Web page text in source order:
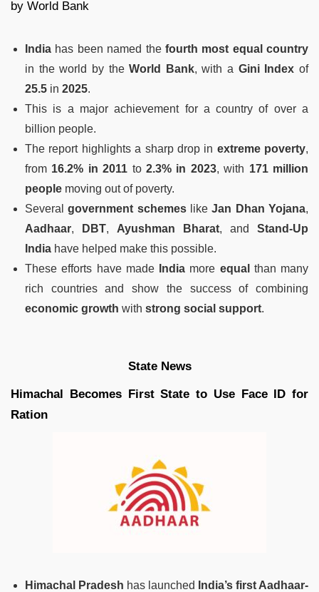
India has been named the fourth most equal country
in the world by theWorld Bank, with a Gini Index of
25.5 in 2025.
This is a major achievement for a country of over a
billion people.
The report highlights a sharp drop in extreme poverty,
from 16.2% in 2011 to2.3% in 2023, with 171 million
people moving out of poverty.
Severalgovernment schemeslikeJan Dhan Yojana,
Aadhaar, DBT, Ayushman Bharat, and Stand-Up
India have helped make this possible.
These efforts have made
India more equal than many
rich countries and show the success of combining
economic growth with strong social support.
State News
Himachal Becomes First State to Use Face ID for
Ration
Himachal Pradesh has launched
India’s first Aadhaar-